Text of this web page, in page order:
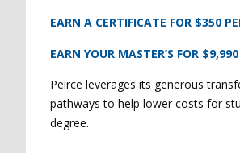
EARN A CERTIFICATE FOR $350
EARN YOUR MASTER’S FOR $9,990
Peirce leverages its generous
pathways to help lower costs for
degree.